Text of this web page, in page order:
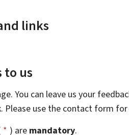
links
to us
You can leave us your
Please use the contact form
* ) are mandatory.